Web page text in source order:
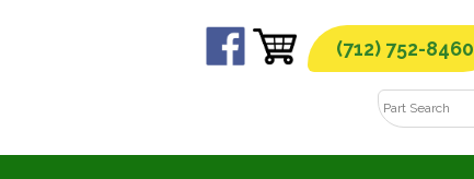
(712) 752-8460